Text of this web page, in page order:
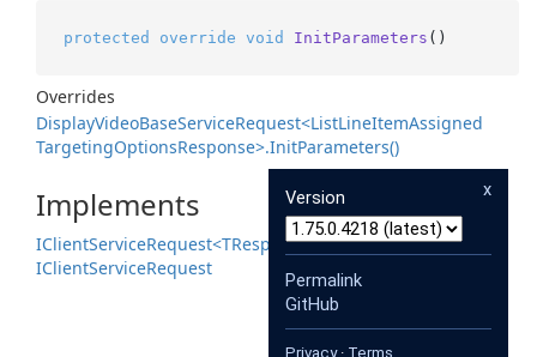
protected override void InitParameters ()
Overrides
DisplayVideoBaseServiceRequest<ListLineItemAssigned
TargetingOptionsResponse>.InitParameters()
Implements
IClientServiceRequest<TResponse>
IClientServiceRequest
x
Version
Permalink
GitHub
Privacy· Terms